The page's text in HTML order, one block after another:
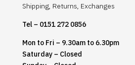
Shipping, Returns, Exchanges
Tel – 0151 272 0856
Mon to Fri – 9.30am to 6.30pm
Saturday – Closed